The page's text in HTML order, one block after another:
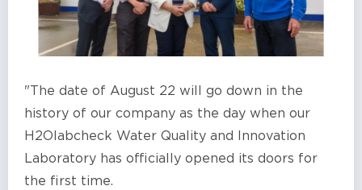
"The date of August 22 will go down in the
history of our company as the day when our
H2Olabcheck Water Quality and Innovation
Laboratory has officially opened its doors for
the first time.